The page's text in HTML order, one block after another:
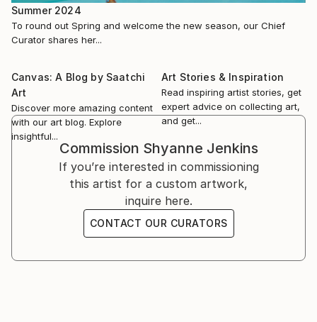
Summer 2024
To round out Spring and welcome the new season, our Chief
Curator shares her...
Canvas: A Blog by Saatchi
Art
Discover more amazing content
with our art blog. Explore
insightful...
Art Stories & Inspiration
Read inspiring artist stories, get
expert advice on collecting art,
and get...
Commission Shyanne Jenkins
If you’re interested in commissioning
this artist for a custom artwork,
inquire here.
CONTACT OUR CURATORS